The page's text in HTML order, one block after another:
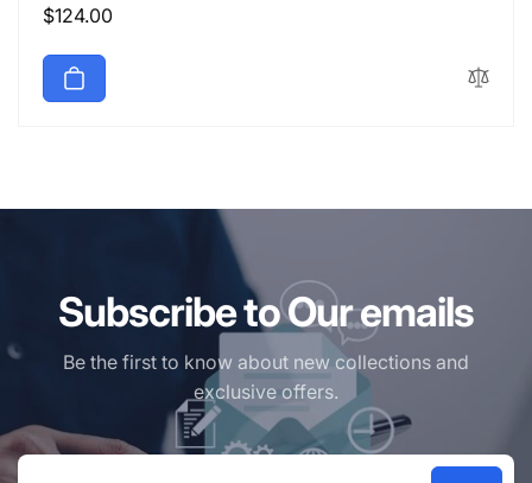
Regular
$124.00
Subscribe to Our emails
Be the first to know about new collections and
exclusive offers.